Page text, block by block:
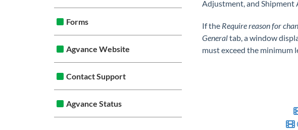
Forms
Agvance Website
Contact Support
Agvance Status
Adjustment, and Shipment
If the Require reason for
Generaltab, a window
must exceed the minimum